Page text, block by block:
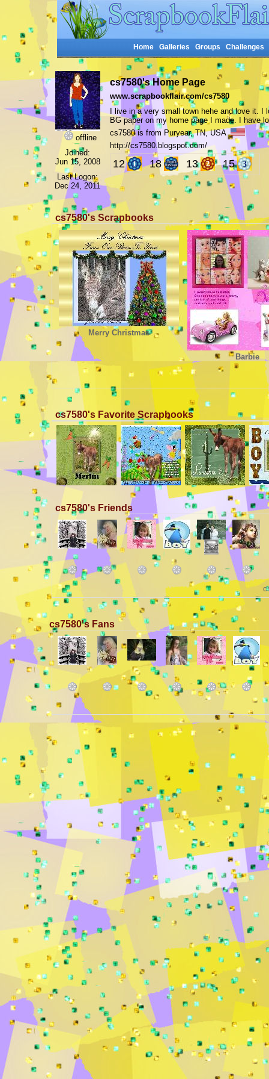
Home Galleries Groups Challenges
offline
Joined:
Jun 15, 2008
Last Logon:
Dec 24, 2011
cs7580's Home Page
www.scrapbookflair.com/cs7580
I live in a very small town hehe and love it.
BG paper on my home page I made. I have
cs7580 is from Puryear, TN, USA
http://cs7580.blogspot.com/
12 18 13 15
cs7580's Scrapbooks
Merry Christmas
Barbie
cs7580's Favorite Scrapbooks
cs7580's Friends
cs7580's Fans